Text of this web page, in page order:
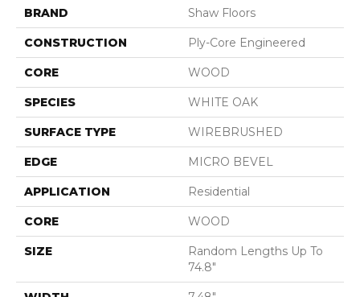
BRAND Shaw Floors
CONSTRUCTION Ply-Core Engineered
CORE WOOD
SPECIES WHITE OAK
SURFACE TYPE WIREBRUSHED
EDGE MICRO BEVEL
APPLICATION Residential
CORE WOOD
SIZE
Random Lengths Up To
74.8"